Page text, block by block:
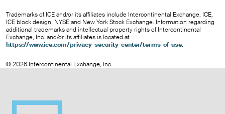
Trademarks of ICE and/or its affiliates include Intercontinental Exchange, ICE,
ICE block design, NYSE and New York Stock Exchange. Information regarding
additional trademarks and intellectual property rights of Intercontinental
Exchange, Inc. and/or its affiliates is located at
https://www.ice.com/privacy-security-center/terms-of-use.
© 2026 Intercontinental Exchange, Inc.